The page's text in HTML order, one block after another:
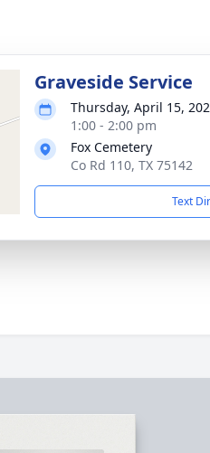
Graveside Service
Thursday, April 15,
1:00 - 2:00 pm
Fox Cemetery
Co Rd 110, TX 75142
Text